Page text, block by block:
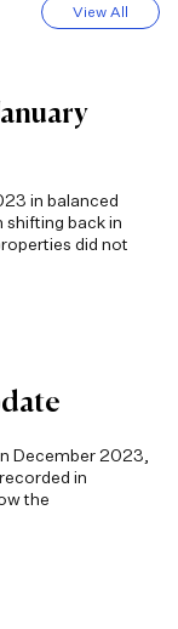
View All
in balanced
back in
did not
December 2023,
in
the